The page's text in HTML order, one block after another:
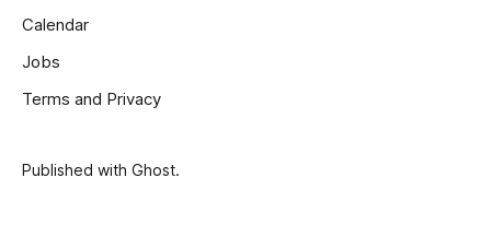
Calendar
Jobs
Terms and Privacy
Published with Ghost.